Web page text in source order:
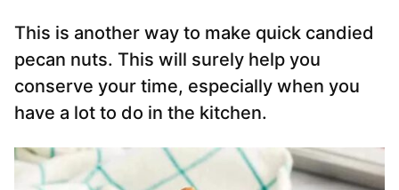
This is another way to make quick candied
pecan nuts. This will surely help you
conserve your time, especially when you
have a lot to do in the kitchen.